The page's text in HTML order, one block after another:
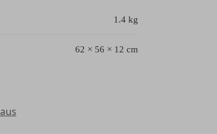
1.4 kg
62 × 56 × 12 cm